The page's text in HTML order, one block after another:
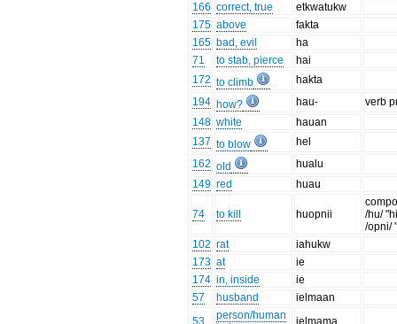
166 correct, true
etkwatukw
175 above
fakta
165 bad, evil
ha
71
to stab, pierce
hai
172 to climb
hakta
194 how? hau-
verb
148 white
hauan
137 to blow
hel
162 old
hualu
149 red huau
74 to kill huopnii
/hu/
/opni/
102 rat
iahukw
173 at
ie
174 in, inside
ie
57
husband
ielmaan
person/human